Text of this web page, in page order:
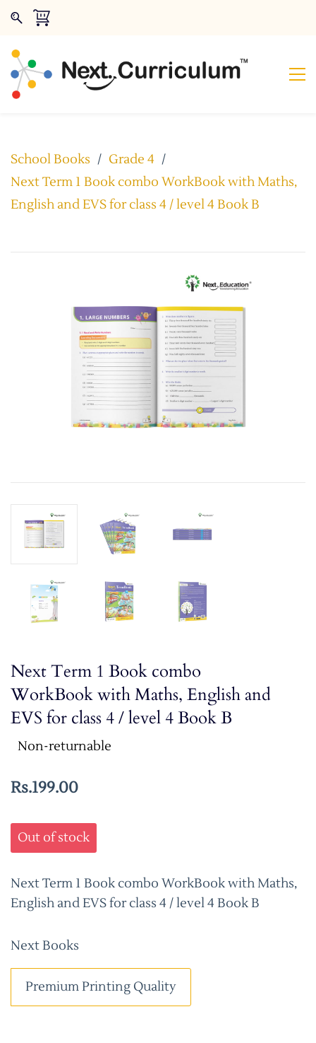
School Books / Grade 4 /
Next Term 1 Book combo WorkBook with Maths,
English and EVS for class 4 / level 4 Book B
Next Term 1 Book combo
WorkBook with Maths, English and
EVS for class 4 / level 4 Book B
Non-returnable
Rs.199.00
Out of stock
Next Term 1 Book combo WorkBook with Maths,
English and EVS for class 4 / level 4 Book B
Next Books
Premium Printing Quality